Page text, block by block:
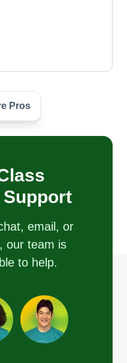
and we are looking
FL
business in 2019
company for 5
customers. We
block borders, and
Customer
goal.
Pros
email, or
our team is
to help.